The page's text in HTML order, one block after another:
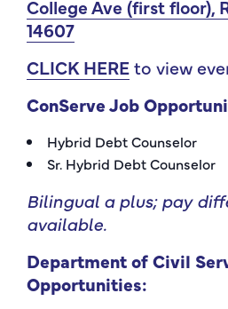
College Ave (first floor),
14607
CLICK HEREto view
ConServeJob
Hybrid Debt Counselor
Sr. Hybrid Debt Counselor
Bilingual a plus; pay
available.
Department of Civil
Opportunities: